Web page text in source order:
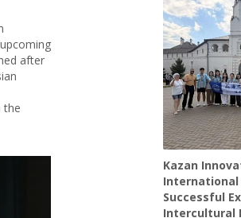
after
the
Kazan
International
Successful
Intercultural